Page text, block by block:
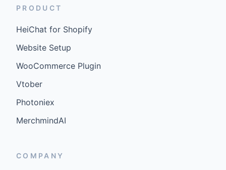
PRODUCT
HeiChat for Shopify
Website Setup
WooCommerce Plugin
Vtober
Photoniex
MerchmindAI
COMPANY